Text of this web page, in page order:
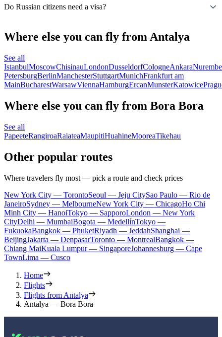
Do Russian citizens need a visa?
Where else you can fly from Antalya
See all
IstanbulMoscowChisinauLondonDusseldorfCologneAnkara
PetersburgBerlinManchesterStuttgartMunichFrankfurt am
MainBucharestWarsawViennaHamburgErcanMunsterKatowice
Where else you can fly from Bora Bora
See all
PapeeteRangiroaRaiateaMaupitiHuahineMooreaTikehau
Other popular routes
Where travelers fly most — pick a route and check prices
New York City — TorontoSeoul — Jeju CitySao Paulo — Rio de
JaneiroSydney — MelbourneNew York City — ChicagoHo Chi
Minh City — HanoiTokyo — SapporoLondon — New York
CityDelhi — MumbaiBogota — MedellínTokyo —
FukuokaBangkok — PhuketRiyadh — JeddahShanghai —
BeijingJakarta — DenpasarToronto — MontrealBangkok —
Chiang MaiKuala Lumpur — SingaporeJohannesburg — Cape
TownLima — Cusco
Home
Flights
Flights from Antalya
Antalya — Bora Bora